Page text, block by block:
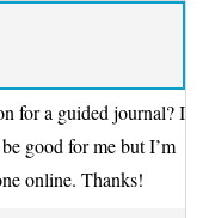
for a guided journal? I
good for me but I’m
online. Thanks!